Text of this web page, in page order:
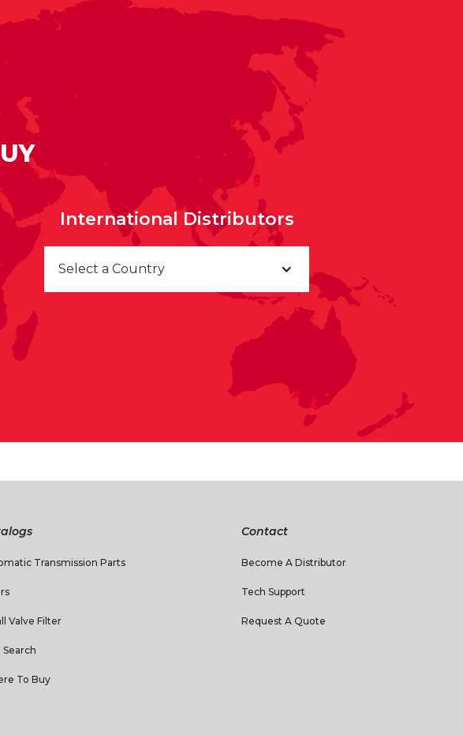
International Distributors
Select a Country
Transmission Parts
Valve Filter
Search
To Buy
Contact
Become A Distributor
Tech Support
Request A Quote